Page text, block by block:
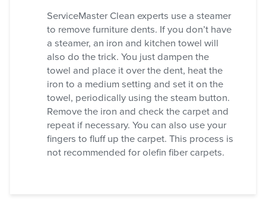
ServiceMaster Clean experts use a steamer
to remove furniture dents. If you don’t have
a steamer, an iron and kitchen towel will
also do the trick. You just dampen the
towel and place it over the dent, heat the
iron to a medium setting and set it on the
towel, periodically using the steam button.
Remove the iron and check the carpet and
repeat if necessary. You can also use your
fingers to fluff up the carpet. This process is
not recommended for olefin fiber carpets.